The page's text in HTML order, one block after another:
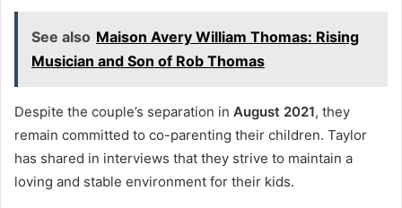
See also Maison Avery William Thomas: Rising
Musician and Son of Rob Thomas
Despite the couple’s separation in August 2021, they
remain committed to co-parenting their children. Taylor
has shared in interviews that they strive to maintain a
loving and stable environment for their kids.